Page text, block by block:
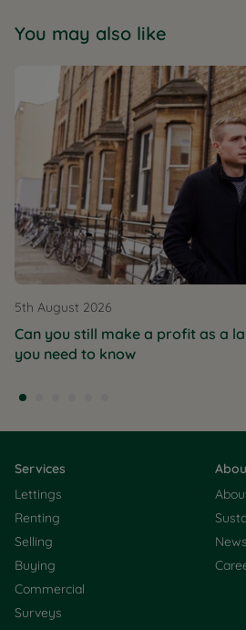
You may also like
5th August 2026
Can you still make a profit as a
you need to know
Services
Lettings
Renting
Selling
Buying
Commercial
Surveys
News